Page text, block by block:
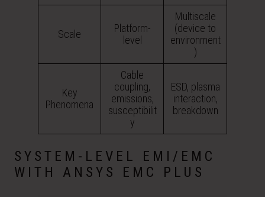
Scale
Platform-
level
Multiscale
(device to
environment
)
Key
Phenomena
Cable
coupling,
emissions,
susceptibilit
y
ESD, plasma
interaction,
breakdown
SYSTEM-LEVEL EMI/EMC
WITH ANSYS EMC PLUS